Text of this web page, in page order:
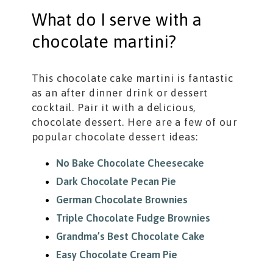
What do I serve with a
chocolate martini?
This chocolate cake martini is fantastic
as an after dinner drink or dessert
cocktail. Pair it with a delicious,
chocolate dessert. Here are a few of our
popular chocolate dessert ideas:
No Bake Chocolate Cheesecake
Dark Chocolate Pecan Pie
German Chocolate Brownies
Triple Chocolate Fudge Brownies
Grandma’s Best Chocolate Cake
Easy Chocolate Cream Pie